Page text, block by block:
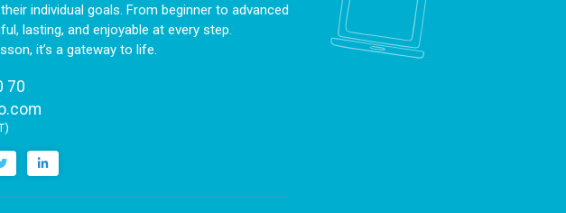
individual goals. From beginner to advanced
lasting, and enjoyable at every step.
it’s a gateway to life.
70